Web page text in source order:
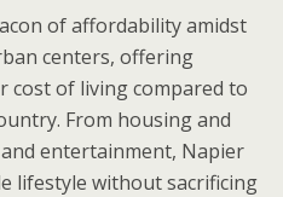
of affordability amidst
centers, offering
cost of living compared to
From housing and
entertainment, Napier
lifestyle without sacrificing